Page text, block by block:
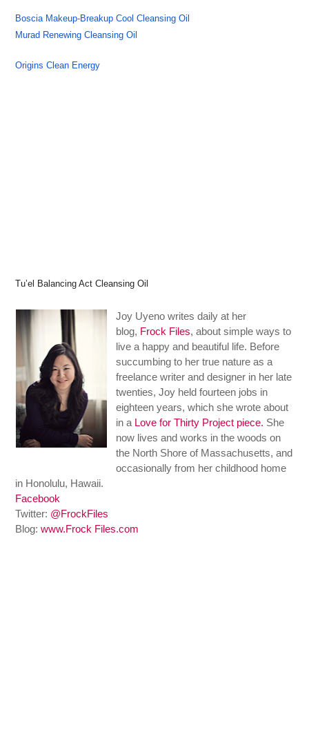
Boscia Makeup-Breakup Cool Cleansing Oil
Murad Renewing Cleansing Oil
Origins Clean Energy
Tu’el Balancing Act Cleansing Oil
Joy Uyeno writes daily at her
blog, Frock Files, about simple ways to
live a happy and beautiful life. Before
succumbing to her true nature as a
freelance writer and designer in her late
twenties, Joy held fourteen jobs in
eighteen years, which she wrote about
in a Love for Thirty Project piece. She
now lives and works in the woods on
the North Shore of Massachusetts, and
occasionally from her childhood home
in Honolulu, Hawaii.
Facebook
Twitter: @FrockFiles
Blog:www.Frock Files.com